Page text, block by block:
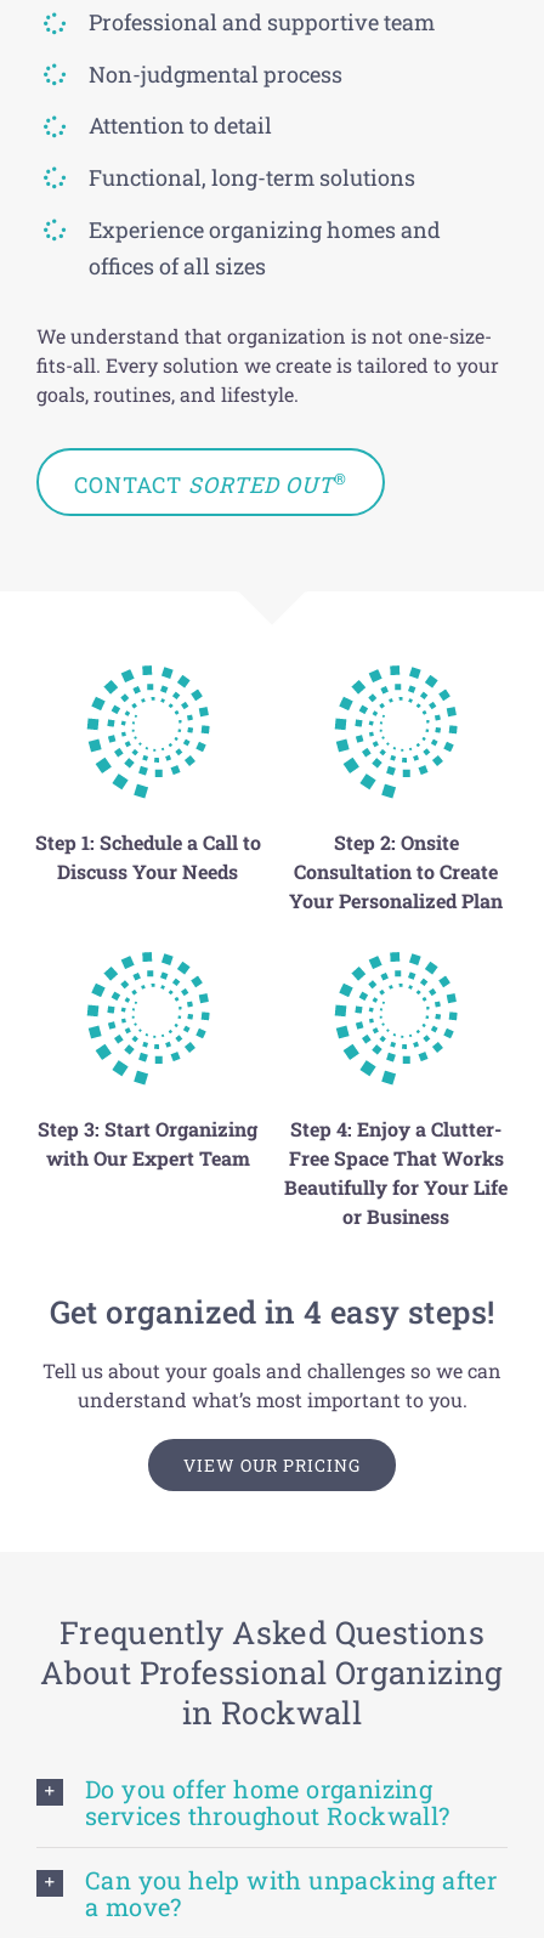
Professional and supportive team
Non-judgmental process
Attention to detail
Functional, long-term solutions
Experience organizing homes and
offices of all sizes
We understand that organization is not one-size-
fits-all. Every solution we create is tailored to your
goals, routines, and lifestyle.
CONTACT SORTED OUT®
Get organized in 4 easy steps!
Tell us about your goals and challenges so we can
understand what’s most important to you.
VIEW OUR PRICING
Step 1: Schedule a Call to
Discuss Your Needs
Step 2: Onsite
Consultation to Create
Your Personalized Plan
Step 3: Start Organizing
with Our Expert Team
Step 4: Enjoy a Clutter-
Free Space That Works
Beautifully for Your Life
or Business
Frequently Asked Questions
About Professional Organizing
in Rockwall
Do you offer home organizing
services throughout Rockwall?
Can you help with unpacking after
a move?